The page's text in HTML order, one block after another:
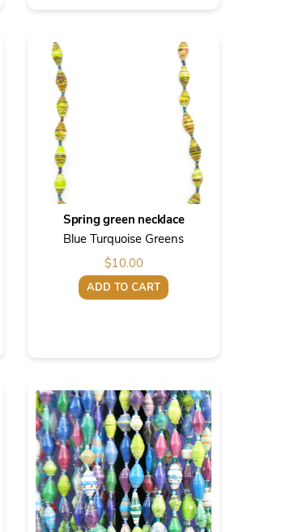
Spring green necklace
Blue Turquoise Greens
$10.00
ADD TO CART